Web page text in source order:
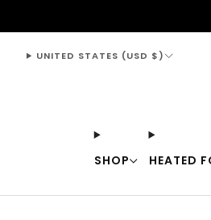
SHOP HEATED
UNITED STATES (USD $)